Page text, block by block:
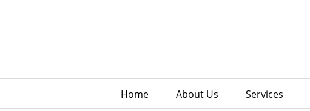
Home About Us Services